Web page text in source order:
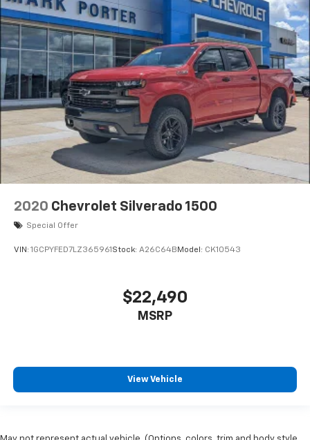
2020 Chevrolet Silverado 1500
Special Offer
VIN: 1GCPYFED7LZ365961 Stock: A26C64B Model: CK10543
$22,490
MSRP
View Vehicle